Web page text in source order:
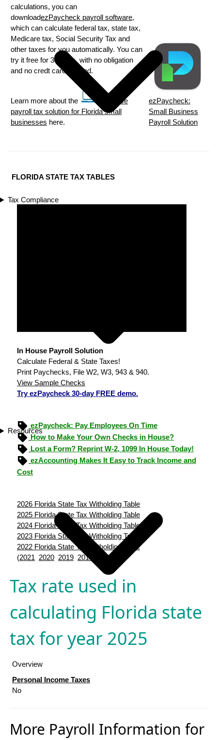
Tax Compliance
Resources
calculations, you can
downloadezPaycheck payroll software,
which can calculate federal tax, state tax,
Medicare tax, Social Security Tax and
other taxes for you automatically. You can
try it free for 30 days, with no obligation
and no credt card needed.
Learn more about the
in house
payroll tax solution for Florida small
businesses here.
ezPaycheck:
Small Business
Payroll Solution
FLORIDA STATE TAX TABLES
In House Payroll Solution
Calculate Federal & State Taxes!
Print Paychecks, File W2, W3, 943 & 940.
View Sample Checks
Try ezPaycheck 30-day FREE demo.
ezPaycheck: Pay Employees On Time
How to Make Your Own Checks in House?
Lost a Form? Reprint W-2, 1099 In House Today!
ezAccounting Makes It Easy to Track Income and
Cost
2026 Florida State Tax Witholding Table
2025 Florida State Tax Witholding Table
2024 Florida State Tax Witholding Table
2023 Florida State Tax Witholding Table
2022 Florida State Tax Witholding Table
(2021 2020 2019 2018 2017
Tax rate used in
calculating Florida state
tax for year 2025
Overview
Personal Income Taxes
No
More Payroll Information for